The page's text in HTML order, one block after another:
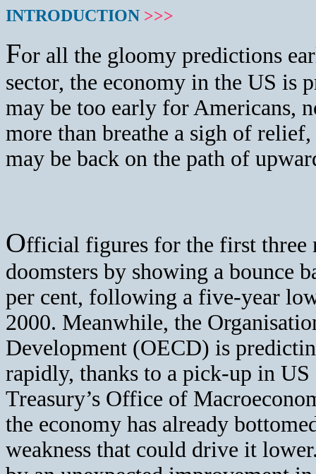
INTRODUCTION >>>
For all the gloomy predictions
sector, the economy in the US
may be too early for Americans,
more than breathe a sigh of
may be back on the path of
Official figures for the first three
doomsters by showing a bounce
per cent, following a five-year
2000. Meanwhile, the
Development (OECD) is
rapidly, thanks to a pick-up in
Treasury’s Office of
the economy has already
weakness that could drive it